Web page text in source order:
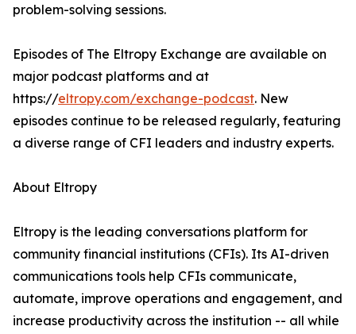
problem-solving sessions.
Episodes of The Eltropy Exchange are available on
major podcast platforms and at
https://eltropy.com/exchange-podcast. New
episodes continue to be released regularly, featuring
a diverse range of CFI leaders and industry experts.
About Eltropy
Eltropy is the leading conversations platform for
community financial institutions (CFIs). Its AI-driven
communications tools help CFIs communicate,
automate, improve operations and engagement, and
increase productivity across the institution -- all while